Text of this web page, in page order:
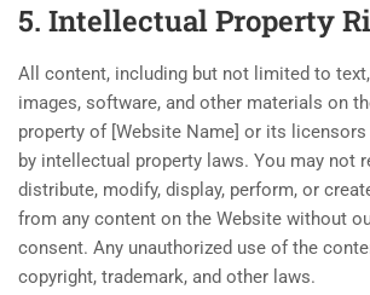
5. Intellectual Property
All content, including but not limited to
images, software, and other materials on
property of [Website Name] or its
by intellectual property laws. You may not
distribute, modify, display, perform, or
from any content on the Website without
consent. Any unauthorized use of the
copyright, trademark, and other laws.